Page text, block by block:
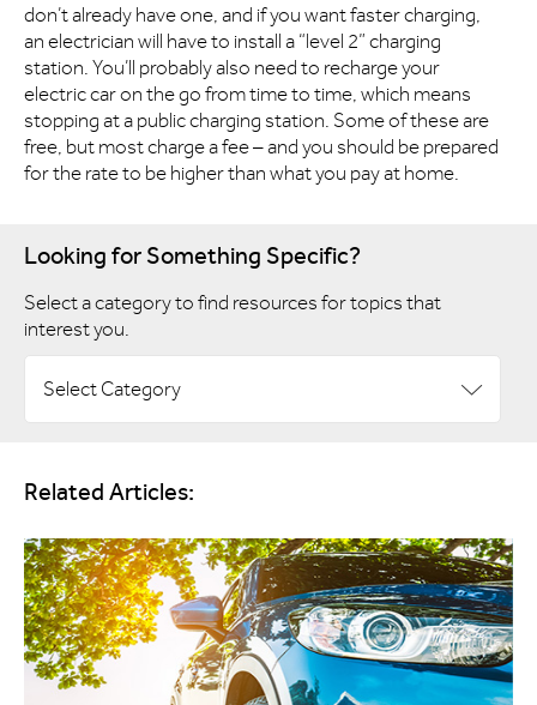
don’t already have one, and if you want faster charging,
an electrician will have to install a “level 2” charging
station. You’ll probably also need to recharge your
electric car on the go from time to time, which means
stopping at a public charging station. Some of these are
free, but most charge a fee – and you should be prepared
for the rate to be higher than what you pay at home.
Looking for Something Specific?
Select a category to find resources for topics that
interest you.
Select Category
Related Articles: